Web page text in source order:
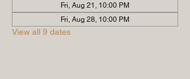
Fri, Aug 21, 10:00 PM
Fri, Aug 28, 10:00 PM
View all 9 dates